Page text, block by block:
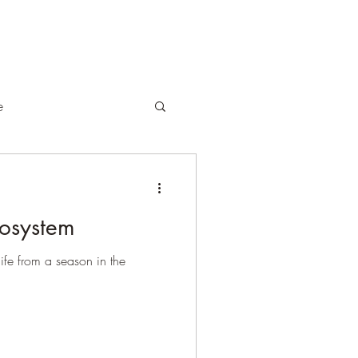
from a season in the